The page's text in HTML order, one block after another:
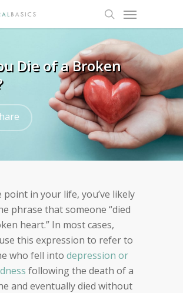
search
Menu
Die of a Broken
point in your life, you’ve likely
phrase that someone “died
heart.” In most cases,
this expression to refer to
who fell into depression or
following the death of a
and eventually died without